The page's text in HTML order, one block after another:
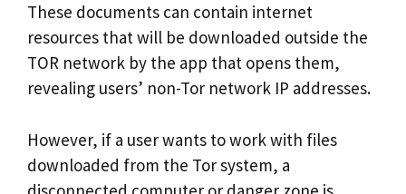
These documents can contain internet
resources that will be downloaded outside the
TOR network by the app that opens them,
revealing users’ non-Tor network IP addresses.
However, if a user wants to work with files
downloaded from the Tor system, a